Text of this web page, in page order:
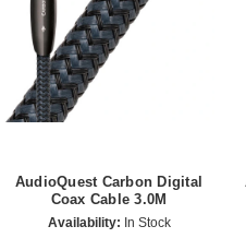
AudioQuest Carbon Digital
Coax Cable 3.0M
Availability: In Stock